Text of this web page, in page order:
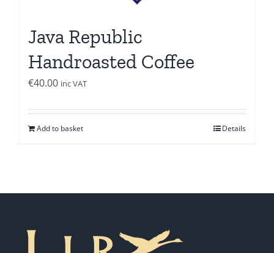
Java Republic
Handroasted Coffee
€40.00 inc VAT
Add to basket Details